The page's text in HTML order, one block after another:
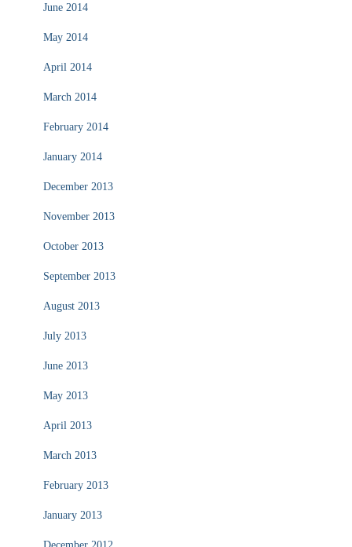
June 2014
May 2014
April 2014
March 2014
February 2014
January 2014
December 2013
November 2013
October 2013
September 2013
August 2013
July 2013
June 2013
May 2013
April 2013
March 2013
February 2013
January 2013